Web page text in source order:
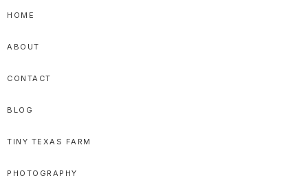
Skip
primary
navigation
Skip
main
content
Skip
primary
sidebar
HOME
ABOUT
CONTACT
BLOG
TINY TEXAS FARM
PHOTOGRAPHY